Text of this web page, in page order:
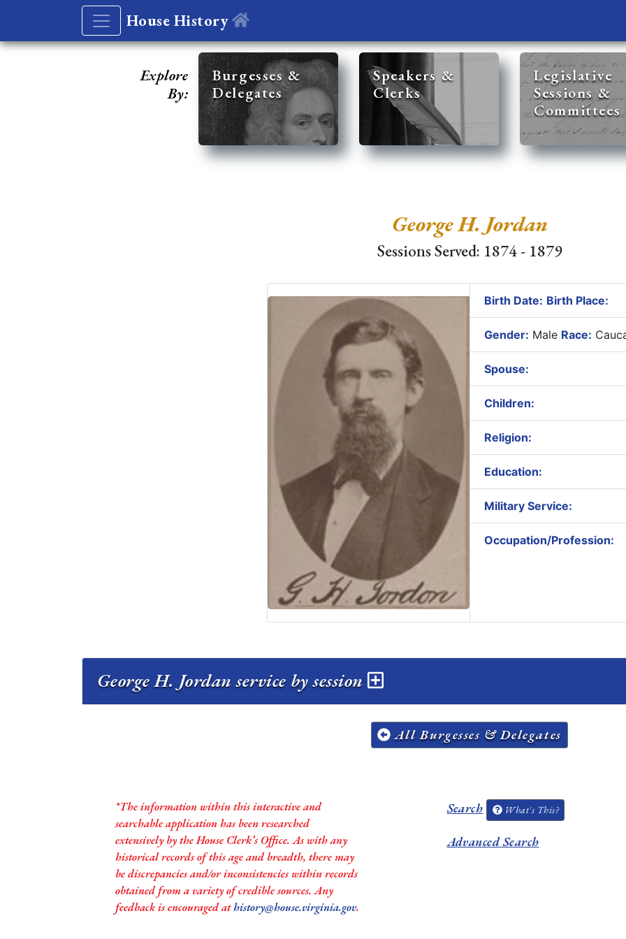
House History
Explore
By:
Burgesses &
Delegates
Speakers &
Clerks
Legislative
Sessions &
Committees
George H. Jordan
Sessions Served: 1874 - 1879
Birth Date: Birth Place:
Gender: Male Race:
Spouse:
Children:
Religion:
Education:
Military Service:
Occupation/Profession:
George H. Jordan service by session
All Burgesses & Delegates
*The information within this interactive and
searchable application has been researched
extensively by the House Clerk’s Office. As with any
historical records of this age and breadth, there may
be discrepancies and/or inconsistencies within records
obtained from a variety of credible sources. Any
feedback is encouraged athistory@house.virginia.gov.
Search What's This?
Advanced Search